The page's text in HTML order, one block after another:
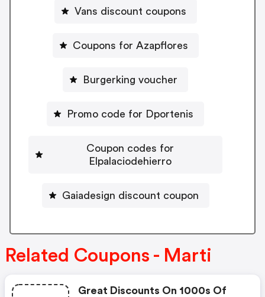
Vans discount coupons
Coupons for Azapflores
Burgerking voucher
Promo code for Dportenis
Coupon codes for
Elpalaciodehierro
Gaiadesign discount coupon
Related Coupons - Marti
Great Discounts On 1000s Of